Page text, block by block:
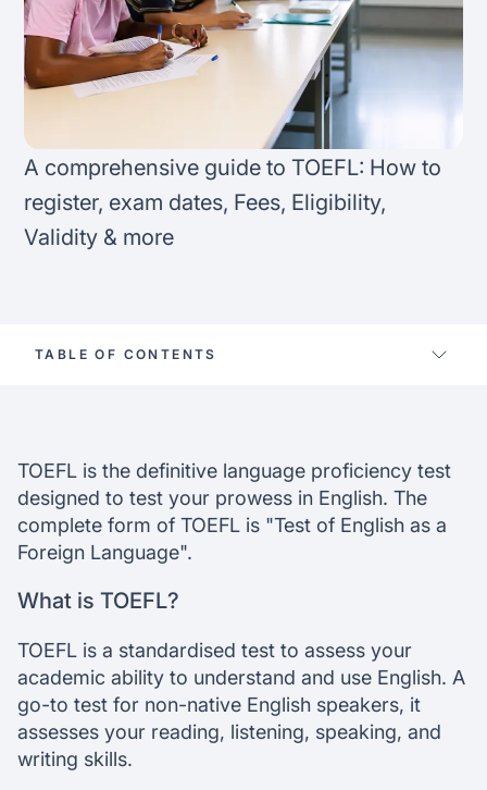
India
Asia
Latin America
Canada
Coffee Chat
Loan calculator
Tax calculator
A comprehensive guide to TOEFL: How to
register, exam dates, Fees, Eligibility,
Validity & more
TABLE OF CONTENTS
TOEFL exam format
TOEFL prep resources & tips
TOEFL Results & Validity
Chat with our mentors
Join our webinars
TOEFL is the definitive language proficiency test
designed to test your prowess in English. The
complete form of TOEFL is "Test of English as a
Foreign Language".
What is TOEFL?
TOEFL is a standardised test to assess your
academic ability to understand and use English. A
go-to test for non-native English speakers, it
assesses your reading, listening, speaking, and
writing skills.